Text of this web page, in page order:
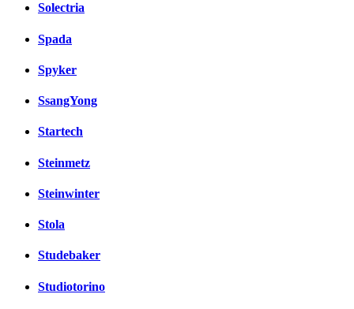
Solectria
Spada
Spyker
SsangYong
Startech
Steinmetz
Steinwinter
Stola
Studebaker
Studiotorino